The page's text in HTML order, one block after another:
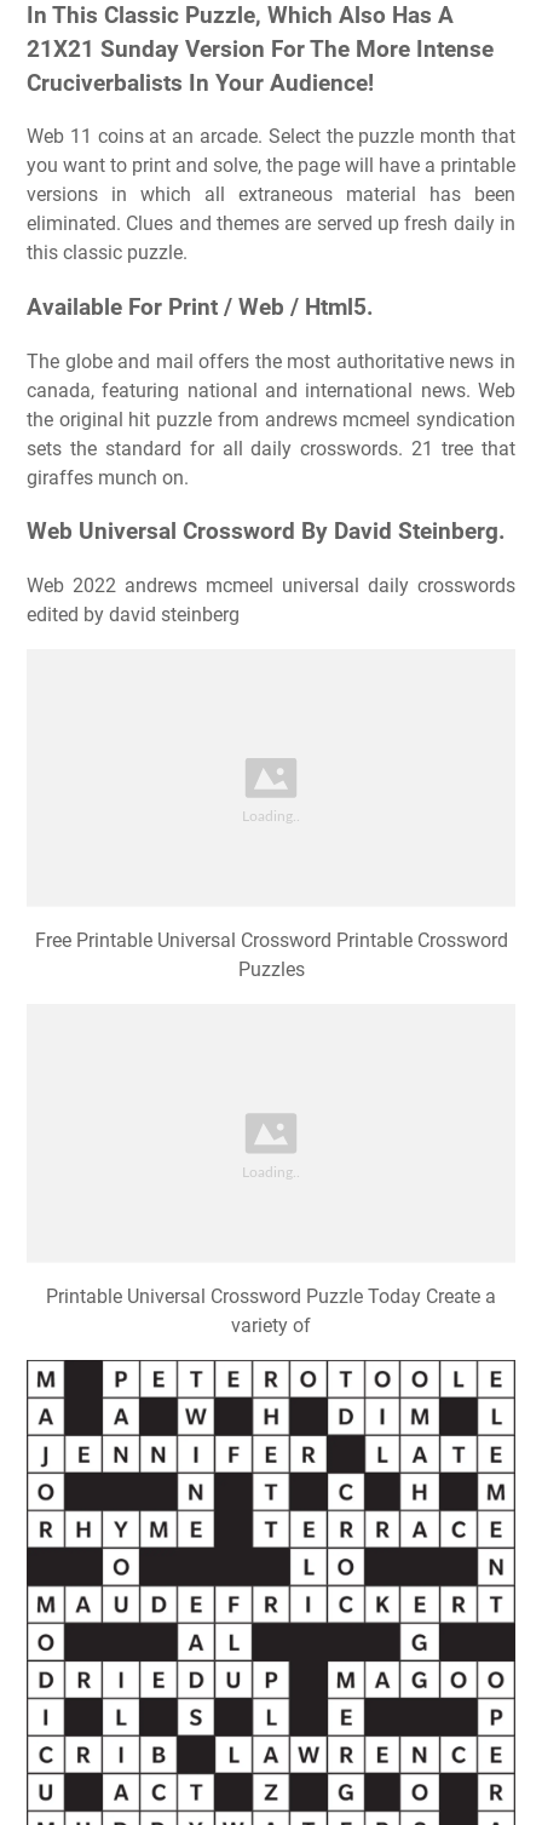
In This Classic Puzzle, Which Also Has A
21X21 Sunday Version For The More Intense
Cruciverbalists In Your Audience!
Web 11 coins at an arcade. Select the puzzle month that
you want to print and solve, the page will have a printable
versions in which all extraneous material has been
eliminated. Clues and themes are served up fresh daily in
this classic puzzle.
Available For Print / Web / Html5.
The globe and mail offers the most authoritative news in
canada, featuring national and international news. Web
the original hit puzzle from andrews mcmeel syndication
sets the standard for all daily crosswords. 21 tree that
giraffes munch on.
Web Universal Crossword By David Steinberg.
Web 2022 andrews mcmeel universal daily crosswords
edited by david steinberg
Free Printable Universal Crossword Printable Crossword
Puzzles
Printable Universal Crossword Puzzle Today Create a
variety of